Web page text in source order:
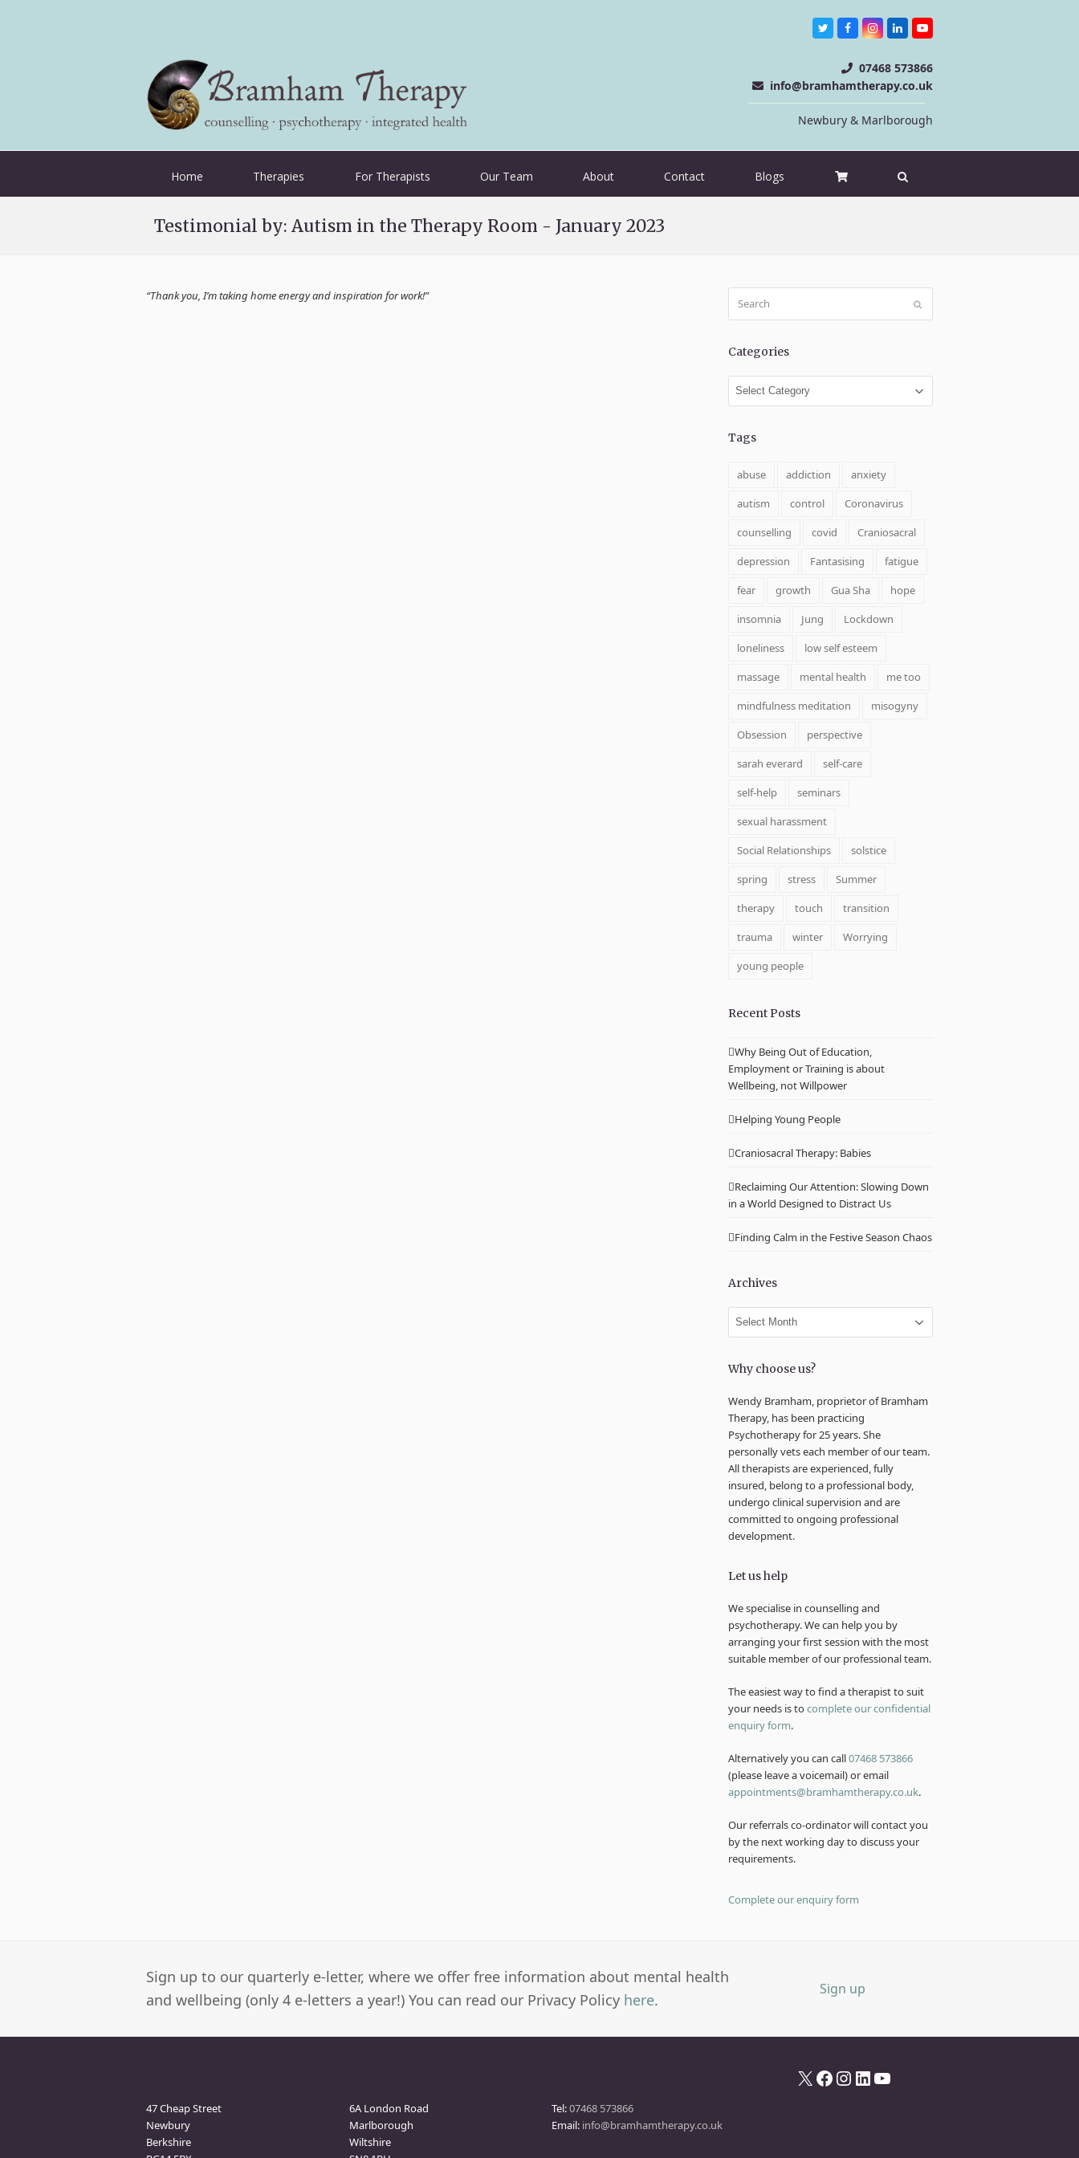
TwitterFacebookInstagram
LinkedInYoutube
07468 573866
info@bramhamtherapy.co.uk
Newbury & Marlborough
Home Therapies For Therapists Our Team About Contact Blogs
Testimonial by: Autism in the Therapy Room - January 2023
“Thank you, I’m taking home energy and inspiration for work!”
Categories
Categories
Tags
abuse addiction
anxiety
autism
control
Coronavirus
counselling
covid
Craniosacral
depression
Fantasising
fatigue
fear
growth Gua Sha
hope
insomnia
Jung
Lockdown
loneliness
low self esteem
massage
mental health
me too
mindfulness meditation
misogyny
Obsession
perspective
sarah everard
self-care
self-help
seminars
sexual harassment
Social Relationships
solstice
spring
stress
Summer
therapy
touch
transition
trauma
winter
Worrying
young people
Recent Posts
Why Being Out of Education,
Employment or Training is about
Wellbeing, not Willpower
Helping Young People
Craniosacral Therapy: Babies
Reclaiming Our Attention: Slowing Down
in a World Designed to Distract Us
Finding Calm in the Festive Season Chaos
Archives
Archives
Why choose us?
Wendy Bramham, proprietor of Bramham
Therapy, has been practicing
Psychotherapy for 25 years. She
personally vets each member of our team.
All therapists are experienced, fully
insured, belong to a professional body,
undergo clinical supervision and are
committed to ongoing professional
development.
Let us help
We specialise in counselling and
psychotherapy. We can help you by
arranging your first session with the most
suitable member of our professional team.
The easiest way to find a therapist to suit
your needs is tocomplete our confidential
enquiry form.
Alternatively you can call07468 573866
(please leave a voicemail) or email
appointments@bramhamtherapy.co.uk.
Our referrals co-ordinator will contact you
by the next working day to discuss your
requirements.
Complete our enquiry form
Sign up to our quarterly e-letter, where we offer free information about mental health
and wellbeing (only 4 e-letters a year!) You can read our Privacy Policy here.
Sign up
47 Cheap Street
Newbury
Berkshire
6A London Road
Marlborough
Wiltshire
Tel:07468 573866
Email: info@bramhamtherapy.co.uk
X Facebook InstagramLinkedIn YouTube